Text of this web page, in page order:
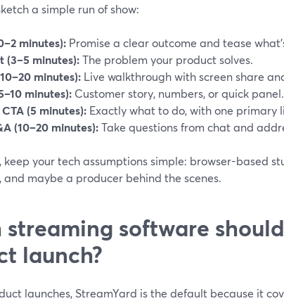
a simple run of show:
minutes): Promise a clear outcome and tease
(3–5 minutes):The problem your product solves.
minutes): Live walkthrough with screen share
minutes): Customer story, numbers, or quick panel.
(5 minutes): Exactly what to do, with one primary
(10–20 minutes):Take questions from chat and
keep your tech assumptions simple: browser-based
and maybe a producer behind the scenes.
software
launch?
launches, StreamYard is the default because it